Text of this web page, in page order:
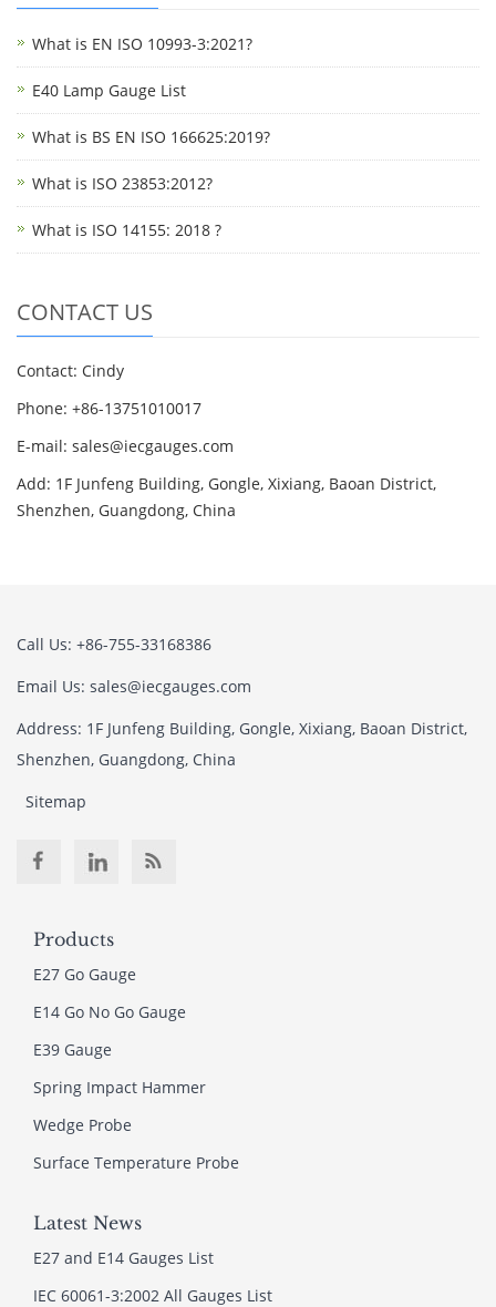
What is EN ISO 10993-3:2021?
E40 Lamp Gauge List
What is BS EN ISO 166625:2019?
What is ISO 23853:2012?
What is ISO 14155: 2018 ?
CONTACT US
Contact: Cindy
Phone: +86-13751010017
E-mail: sales@iecgauges.com
Add: 1F Junfeng Building, Gongle, Xixiang, Baoan District,
Shenzhen, Guangdong, China
Call Us: +86-755-33168386
Email Us: sales@iecgauges.com
Address: 1F Junfeng Building, Gongle, Xixiang, Baoan District,
Shenzhen, Guangdong, China
Sitemap
Products
E27 Go Gauge
E14 Go No Go Gauge
E39 Gauge
Spring Impact Hammer
Wedge Probe
Surface Temperature Probe
Latest News
E27 and E14 Gauges List
IEC 60061-3:2002 All Gauges List